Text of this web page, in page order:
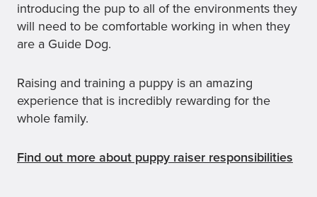
introducing the pup to all of the environments they
will need to be comfortable working in when they
are a Guide Dog.
Raising and training a puppy is an amazing
experience that is incredibly rewarding for the
whole family.
Find out more about puppy raiser responsibilities